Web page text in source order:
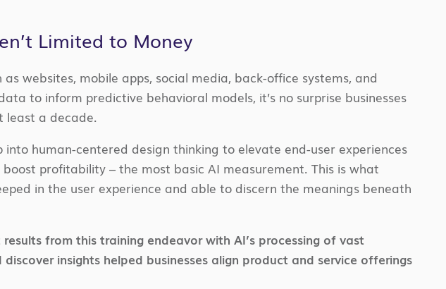
Limited to Money
websites, mobile apps, social media, back-office systems, and
to inform predictive behavioral models, it’s no surprise businesses
least a decade.
human-centered design thinking to elevate end-user experiences
profitability – the most basic AI measurement. This is what
in the user experience and able to discern the meanings beneath
from this training endeavor with AI’s processing of vast
insights helped businesses align product and service offerings